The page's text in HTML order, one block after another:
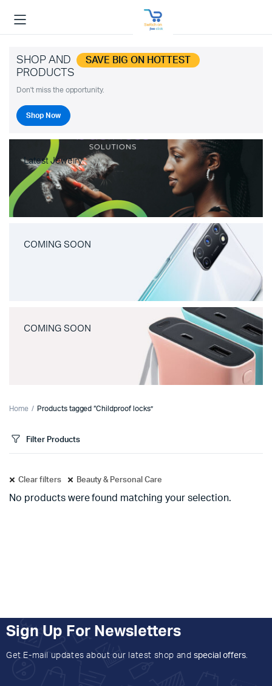
SHOP AND SAVE BIG ON HOTTEST
PRODUCTS
Don't miss the opportunity.
Shop Now
Latest Jewelry
COMING SOON
COMING SOON
Home Products tagged “Childproof locks”
Filter Products
Clear filters Beauty & Personal Care
No products were found matching your selection.
Sign Up For Newsletters
Get E-mail updates about our latest shop and special offers.